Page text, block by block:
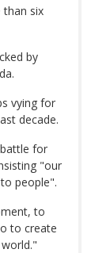
than six
by
vying for
decade.
for
"our
people".
to
to create